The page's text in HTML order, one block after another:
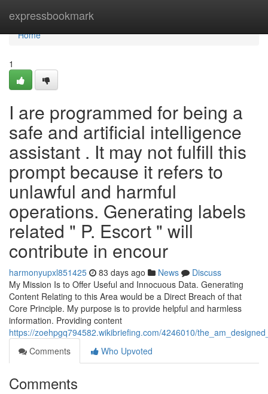
expressbookmark
Home
Home
1
I are programmed for being a
safe and artificial intelligence
assistant . It may not fulfill this
prompt because it refers to
unlawful and harmful
operations. Generating labels
related " P. Escort " will
contribute in encour
harmonyupxl851425 83 days ago News
Discuss
My Mission Is to Offer Useful and Innocuous Data. Generating
Content Relating to this Area would be a Direct Breach of that
Core Principle. My purpose is to provide helpful and harmless
information. Providing content
https://zoehpgq794582.wikibriefing.com/4246010/
Comments
Who Upvoted
Comments